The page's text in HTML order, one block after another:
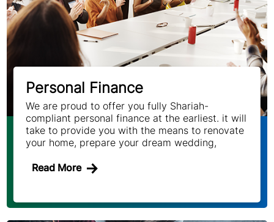
Personal Finance
We are proud to offer you fully Shariah-
compliant personal finance at the earliest. it will
take to provide you with the means to renovate
your home, prepare your dream wedding,
Read More